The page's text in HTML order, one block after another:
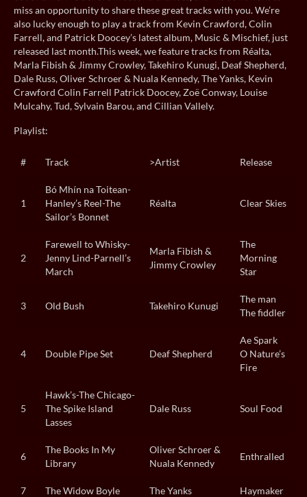
miss an opportunity to share these great tracks with you. We’re
also lucky enough to play a track from Kevin Crawford, Colin
Farrell, and Patrick Doocey’s latest album, Music & Mischief, just
released last month.This week, we feature tracks from Réalta,
Marla Fibish & Jimmy Crowley, Takehiro Kunugi, Deaf Shepherd,
Dale Russ, Oliver Schroer & Nuala Kennedy, The Yanks, Kevin
Crawford Colin Farrell Patrick Doocey, Zoë Conway, Louise
Mulcahy, Tud, Sylvain Barou, and Cillian Vallely.
Playlist:
# Track >Artist Release
1
Bó Mhín na Toitean-
Hanley’s Reel-The
Sailor’s Bonnet
Réalta Clear Skies
2
Farewell to Whisky-
Jenny Lind-Parnell’s
March
Marla Fibish &
Jimmy Crowley
The
Morning
Star
3 Old Bush Takehiro Kunugi
The man
The fiddler
4 Double Pipe Set Deaf Shepherd
Ae Spark
O Nature’s
Fire
5
Hawk’s-The Chicago-
The Spike Island
Lasses
Dale Russ Soul Food
6
The Books In My
Library
Oliver Schroer &
Nuala Kennedy
Enthralled
7 The Widow Boyle The Yanks Haymaker